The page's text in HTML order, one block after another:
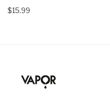
$15.99